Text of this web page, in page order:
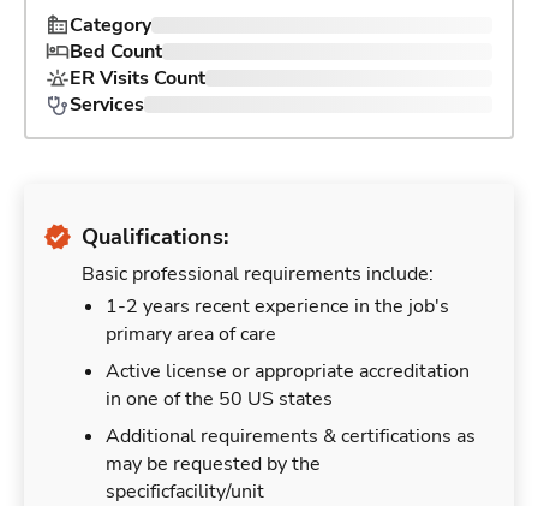
Category
Bed Count
ER Visits Count
Services
Qualifications:
Basic professional requirements include:
1-2 years recent experience in the job's
primary area of care
Active license or appropriate accreditation
in one of the 50 US states
Additional requirements & certifications as
may be requested by the
specificfacility/unit